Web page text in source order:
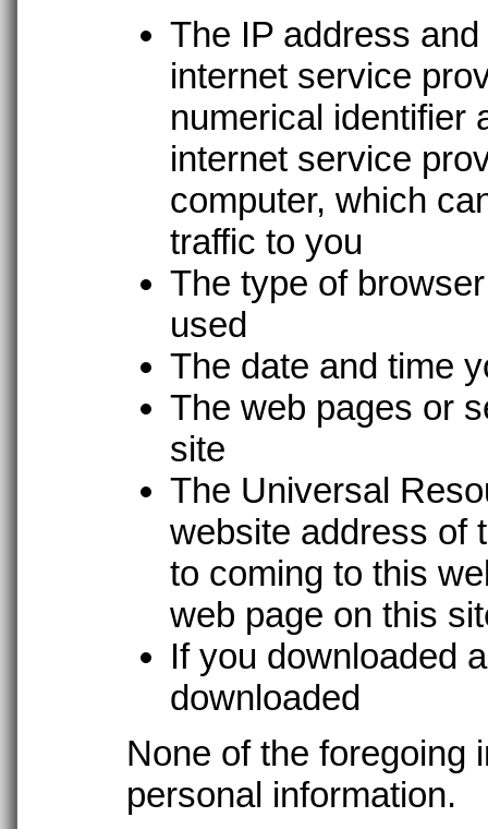
The IP address
internet service
numerical identifier
internet service
computer, which
traffic to you
The type of
used
The date and time
The web pages or
site
The Universal
website address of
to coming to this
web page on this
If you downloaded
downloaded
None of the foregoing
personal information.